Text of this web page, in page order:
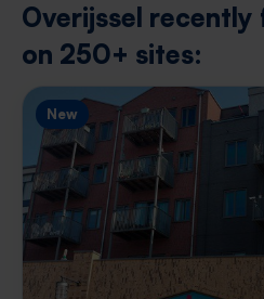
Overijssel recently
on 250+ sites:
New